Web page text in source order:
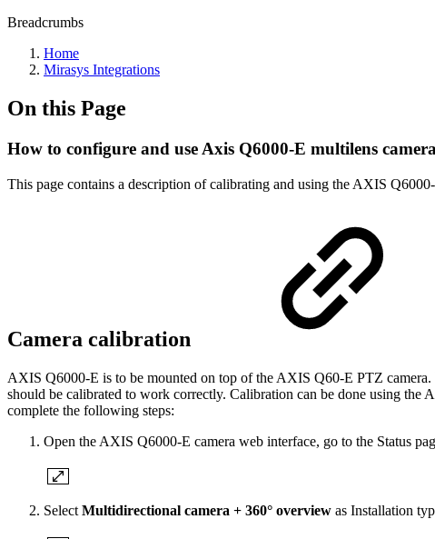
Breadcrumbs
Home
Mirasys Integrations
On this Page
How to configure and use Axis Q6000-E multilens
This page contains a description of calibrating and using the AXIS
Camera calibration
AXIS Q6000-E is to be mounted on top of the AXIS Q60-E PTZ camera.
should be calibrated to work correctly. Calibration can be done using the
complete the following steps:
Open the AXIS Q6000-E camera web interface, go to the Status
Select Multidirectional camera + 360° overview as Installation